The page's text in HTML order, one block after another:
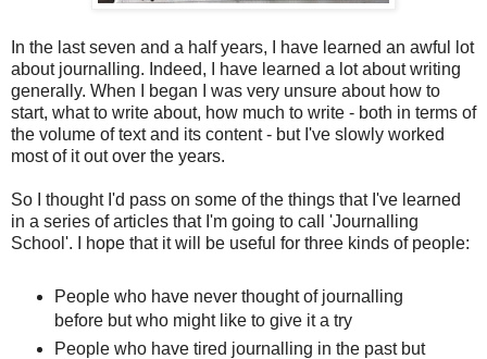
In the last seven and a half years, I have learned an awful lot
about journalling. Indeed, I have learned a lot about writing
generally. When I began I was very unsure about how to
start, what to write about, how much to write - both in terms of
the volume of text and its content - but I've slowly worked
most of it out over the years.
So I thought I'd pass on some of the things that I've learned
in a series of articles that I'm going to call 'Journalling
School'. I hope that it will be useful for three kinds of people:
People who have never thought of journalling
before but who might like to give it a try
People who have tired journalling in the past but